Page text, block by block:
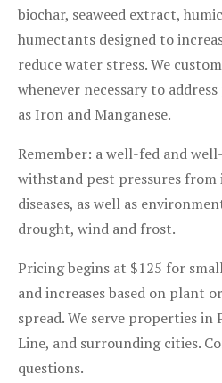
biochar, seaweed extract,
humectants designed to
reduce water stress. We
whenever necessary to
as Iron and Manganese.
Remember: a well-fed and
withstand pest pressures from
diseases, as well as
drought, wind and frost.
Pricing begins at $125 for
and increases based on plant
spread. We serve properties in
Line, and surrounding cities.
questions.